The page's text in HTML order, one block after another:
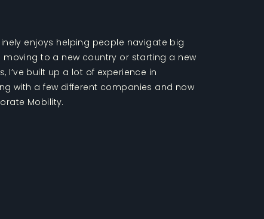
enjoys helping people navigate big
moving to a new country or starting a new
I’ve built up a lot of experience in
with a few different companies and now
Mobility.